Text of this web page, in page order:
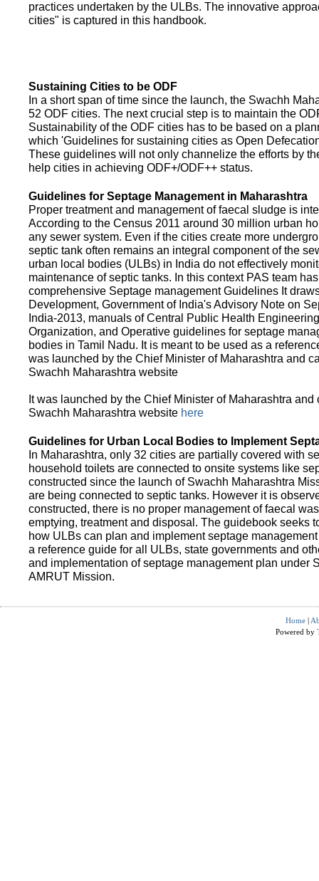
practices undertaken by the ULBs. The innovative
cities" is captured in this handbook.
Sustaining Cities to be ODF
In a short span of time since the launch, the Swachh
52 ODF cities. The next crucial step is to maintain the
Sustainability of the ODF cities has to be based on a
which 'Guidelines for sustaining cities as Open
These guidelines will not only channelize the efforts by
help cities in achieving ODF+/ODF++ status.
Guidelines for Septage Management in Maharashtra
Proper treatment and management of faecal sludge is
According to the Census 2011 around 30 million urban
any sewer system. Even if the cities create more
septic tank often remains an integral component of the
urban local bodies (ULBs) in India do not effectively
maintenance of septic tanks. In this context PAS team
comprehensive Septage management Guidelines It
Development, Government of India's Advisory Note on
India-2013, manuals of Central Public Health
Organization, and Operative guidelines for septage
bodies in Tamil Nadu. It is meant to be used as a
was launched by the Chief Minister of Maharashtra and
Swachh Maharashtra website
It was launched by the Chief Minister of Maharashtra
Swachh Maharashtra website here
Guidelines for Urban Local Bodies to Implement
In Maharashtra, only 32 cities are partially covered with
household toilets are connected to onsite systems like
constructed since the launch of Swachh Maharashtra
are being connected to septic tanks. However it is
constructed, there is no proper management of faecal
emptying, treatment and disposal. The guidebook seeks
how ULBs can plan and implement septage
a reference guide for all ULBs, state governments and
and implementation of septage management plan under
AMRUT Mission.
Home |
Powered by